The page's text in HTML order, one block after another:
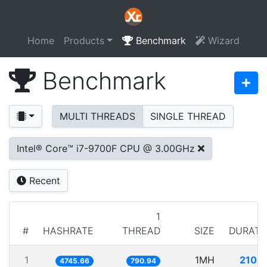
Home Products Benchmark Wizard
Benchmark
MULTI THREADS SINGLE THREAD
Intel® Core™ i7-9700F CPU @ 3.00GHz
Recent
# HASHRATE
1
THREAD
SIZE
1 4745.66 790.94 1MH